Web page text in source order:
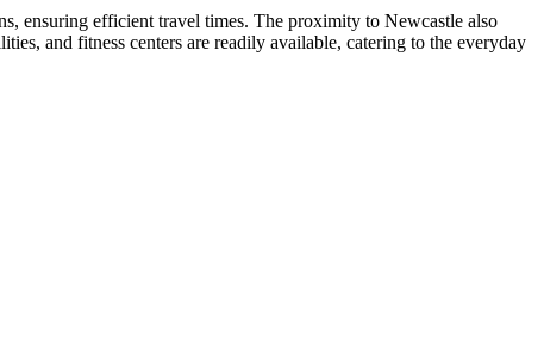
ensuring efficient travel times. The proximity to Newcastle also
and fitness centers are readily available, catering to the everyday